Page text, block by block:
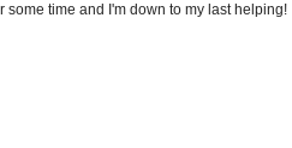
time and I'm down to my last helping!